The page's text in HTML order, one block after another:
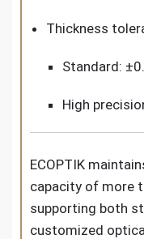
Thickness
Standard:
High
ECOPTIK
capacity of more
supporting both
customized